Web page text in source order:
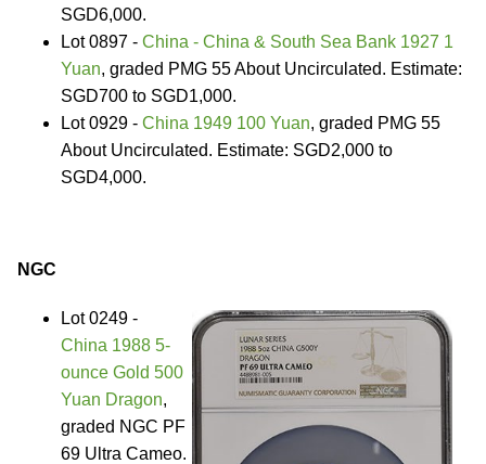
SGD6,000.
Lot 0897 - China - China & South Sea Bank 1927 1
Yuan, graded PMG 55 About Uncirculated. Estimate:
SGD700 to SGD1,000.
Lot 0929 - China 1949 100 Yuan, graded PMG 55
About Uncirculated. Estimate: SGD2,000 to
SGD4,000.
NGC
Lot 0249 -
China 1988 5-
ounce Gold 500
Yuan Dragon,
graded NGC PF
69 Ultra Cameo.